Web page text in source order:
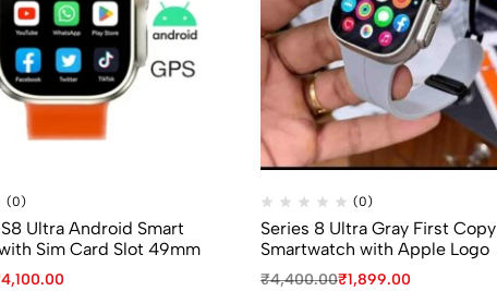
(0)
Ultra Android Smart
Sim Card Slot 49mm
4,100.00
(0)
Series 8 Ultra Gray First Copy
Smartwatch with Apple Logo
₹4,400.00₹1,899.00